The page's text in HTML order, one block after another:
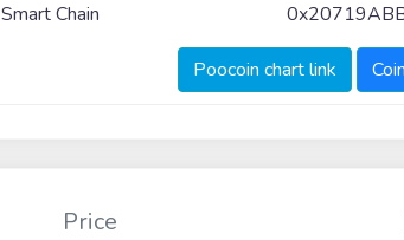
Chain
Poocoin chart link
Price